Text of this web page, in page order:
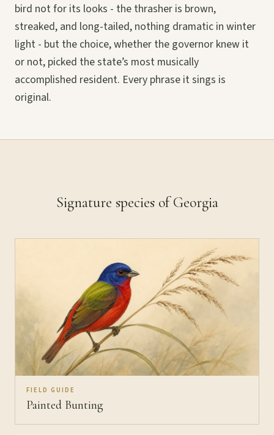
bird not for its looks - the thrasher is brown,
streaked, and long-tailed, nothing dramatic in winter
light - but the choice, whether the governor knew it
or not, picked the state’s most musically
accomplished resident. Every phrase it sings is
original.
Signature species of Georgia
FIELD GUIDE
Painted Bunting